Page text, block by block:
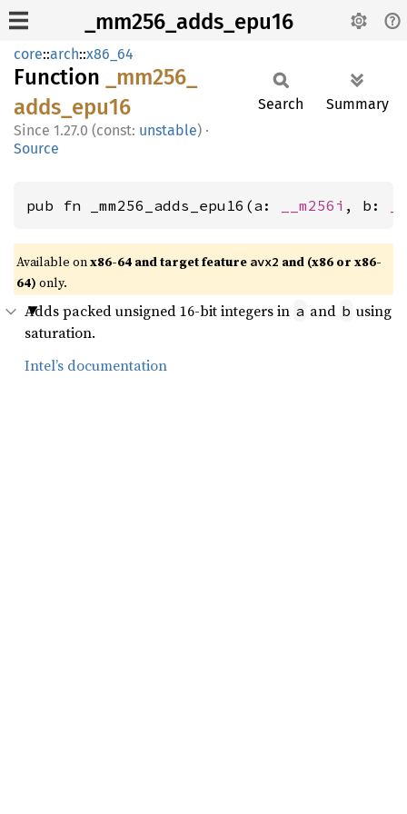
_mm256_adds_epu16
core::arch::x86_64
Function
_mm256_
adds_ epu16
1.27.0 (const: unstable) ·
Source
Search Summary
pub fn _mm256_adds_epu16(a: __m256i , b:
Available onx86-64 and target feature avx2 and (x86 or x86-
64) only.
Adds packed unsigned 16-bit integers in a and b using
saturation.
Intel’s documentation